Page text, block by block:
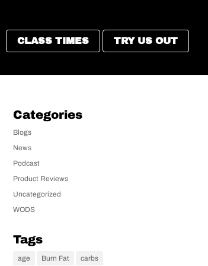
CLASS TIMES TRY US OUT
Categories
Blogs
News
Podcast
Product Reviews
Uncategorized
WODS
Tags
age Burn Fat carbs